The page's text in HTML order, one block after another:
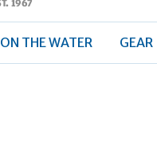
ON THE WATER GEAR